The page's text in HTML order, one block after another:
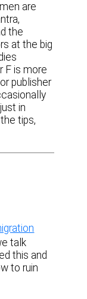
are
the
at the big
F is more
publisher
in
tips,
talk
this and
to ruin